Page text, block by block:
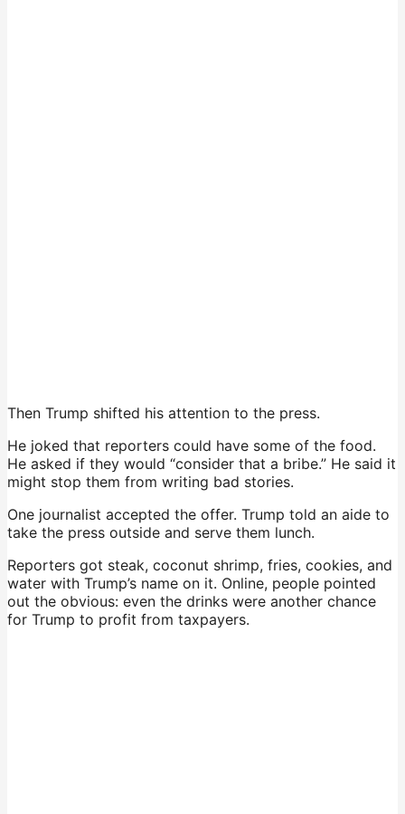
Then Trump shifted his attention to the press.
He joked that reporters could have some of the food.
He asked if they would “consider that a bribe.” He said it
might stop them from writing bad stories.
One journalist accepted the offer. Trump told an aide to
take the press outside and serve them lunch.
Reporters got steak, coconut shrimp, fries, cookies, and
water with Trump’s name on it. Online, people pointed
out the obvious: even the drinks were another chance
for Trump to profit from taxpayers.